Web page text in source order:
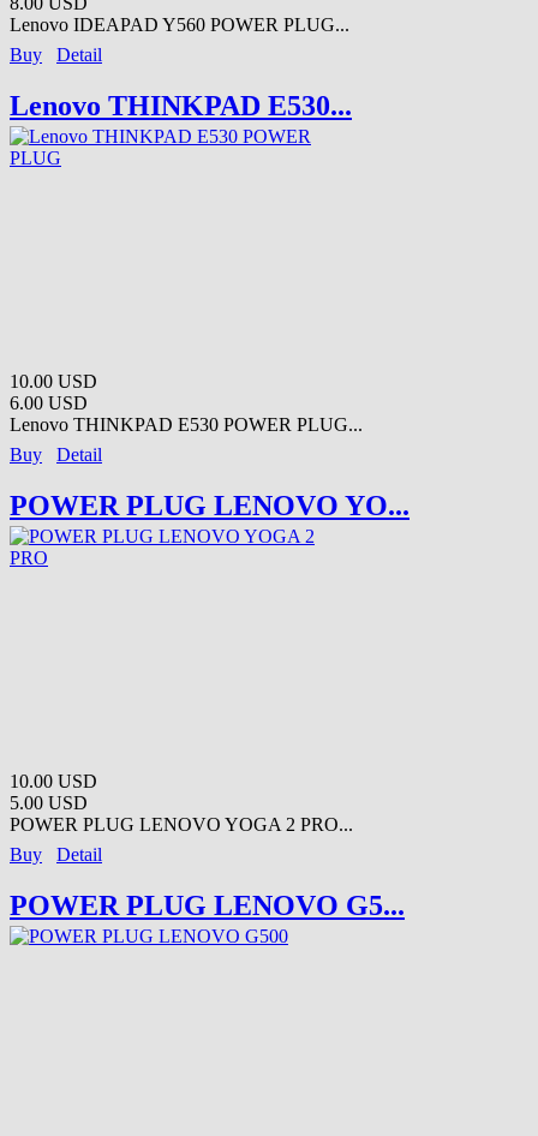
Lenovo IDEAPAD Y560 POWER PLUG...
Buy
Detail
Lenovo THINKPAD E530...
10.00 USD
6.00 USD
Lenovo THINKPAD E530 POWER PLUG...
Buy
Detail
POWER PLUG LENOVO YO...
10.00 USD
5.00 USD
POWER PLUG LENOVO YOGA 2 PRO...
Buy
Detail
POWER PLUG LENOVO G5...